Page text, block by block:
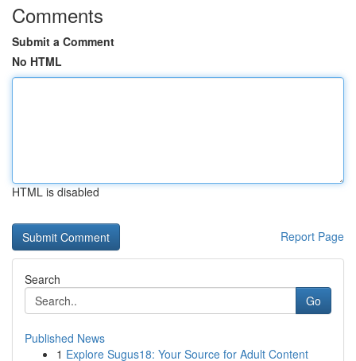
Comments
Submit a Comment
No HTML
HTML is disabled
Report Page
Search
Go
Published News
1 Explore Sugus18: Your Source for Adult Content